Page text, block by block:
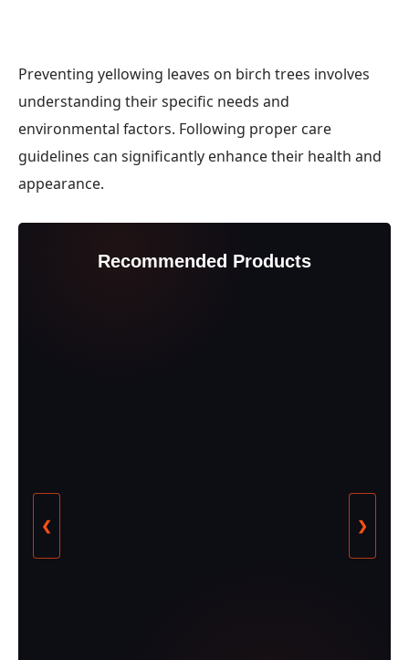
Preventing yellowing leaves on birch trees involves
understanding their specific needs and
environmental factors. Following proper care
guidelines can significantly enhance their health and
appearance.
Recommended Products
❮ ❯